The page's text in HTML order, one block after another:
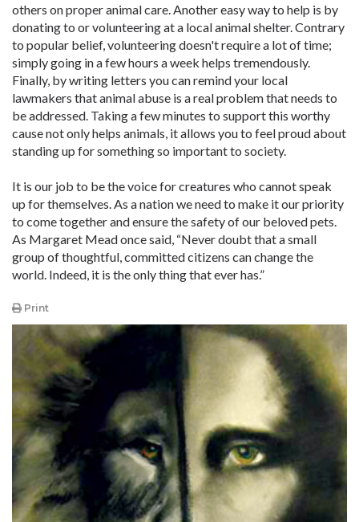
others on proper animal care. Another easy way to help is by
donating to or volunteering at a local animal shelter. Contrary
to popular belief, volunteering doesn't require a lot of time;
simply going in a few hours a week helps tremendously.
Finally, by writing letters you can remind your local
lawmakers that animal abuse is a real problem that needs to
be addressed. Taking a few minutes to support this worthy
cause not only helps animals, it allows you to feel proud about
standing up for something so important to society.
It is our job to be the voice for creatures who cannot speak
up for themselves. As a nation we need to make it our priority
to come together and ensure the safety of our beloved pets.
As Margaret Mead once said, “Never doubt that a small
group of thoughtful, committed citizens can change the
world. Indeed, it is the only thing that ever has.”
Print